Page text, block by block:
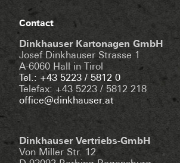
Contact
Dinkhauser Kartonagen GmbH
Josef Dinkhauser Strasse 1
A-6060 Hall in Tirol
Tel.: +43 5223 / 5812 0
Telefax: +43 5223 / 5812 218
office@dinkhauser.at
Dinkhauser Vertriebs-GmbH
Von Miller Str. 12